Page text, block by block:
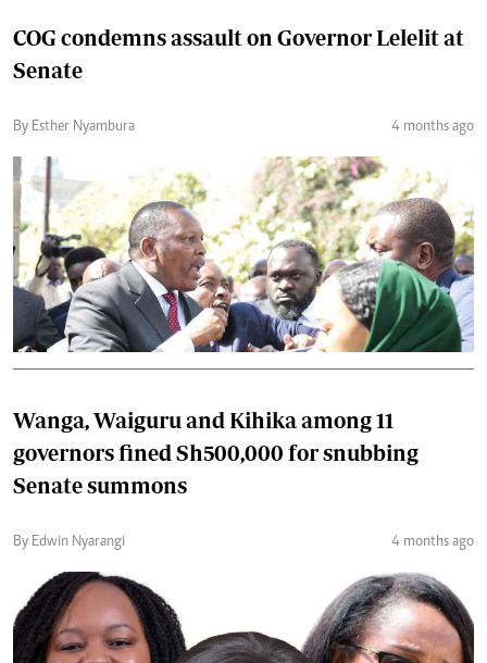
COG condemns assault on Governor Lelelit at
Senate
By Esther Nyambura 4 months ago
Wanga, Waiguru and Kihika among 11
governors fined Sh500,000 for snubbing
Senate summons
By Edwin Nyarangi 4 months ago